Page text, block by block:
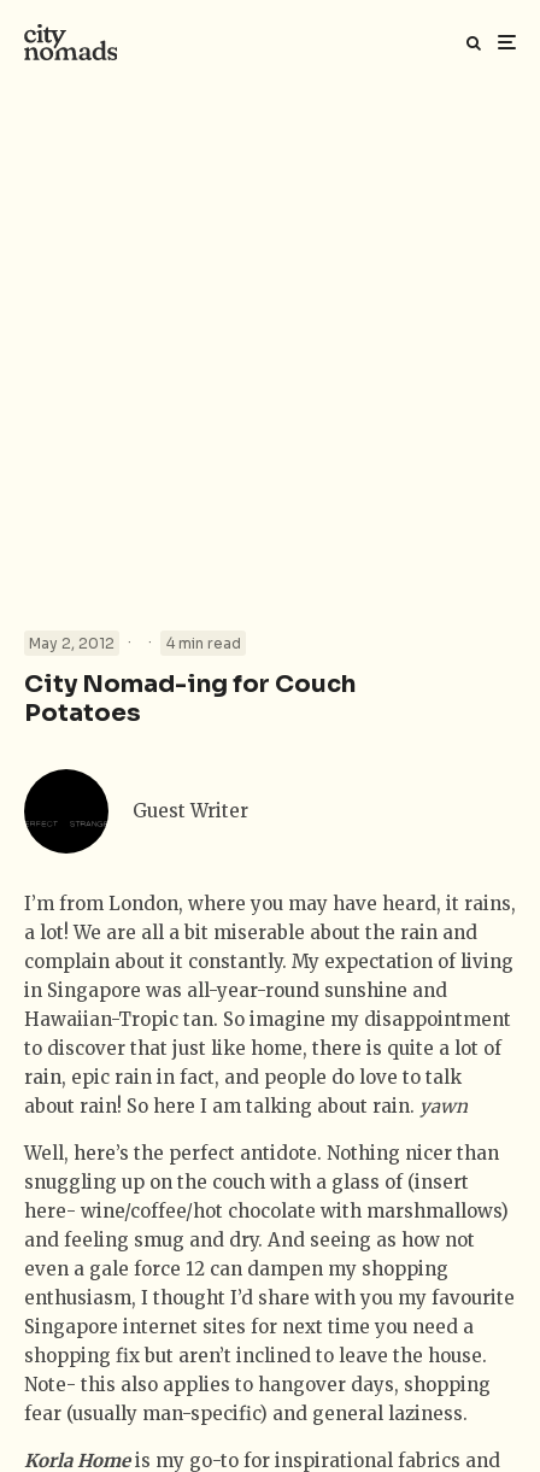
May 2, 2012 · · 4 min read
City Nomad-ing for Couch
Potatoes
Guest Writer
I’m from London, where you may have heard, it rains,
a lot! We are all a bit miserable about the rain and
complain about it constantly. My expectation of living
in Singapore was all-year-round sunshine and
Hawaiian-Tropic tan. So imagine my disappointment
to discover that just like home, there is quite a lot of
rain, epic rain in fact, and people do love to talk
about rain! So here I am talking about rain. yawn
Well, here’s the perfect antidote. Nothing nicer than
snuggling up on the couch with a glass of (insert
here- wine/coffee/hot chocolate with marshmallows)
and feeling smug and dry. And seeing as how not
even a gale force 12 can dampen my shopping
enthusiasm, I thought I’d share with you my favourite
Singapore internet sites for next time you need a
shopping fix but aren’t inclined to leave the house.
Note- this also applies to hangover days, shopping
fear (usually man-specific) and general laziness.
Korla Homeis my go-to for inspirational fabrics and